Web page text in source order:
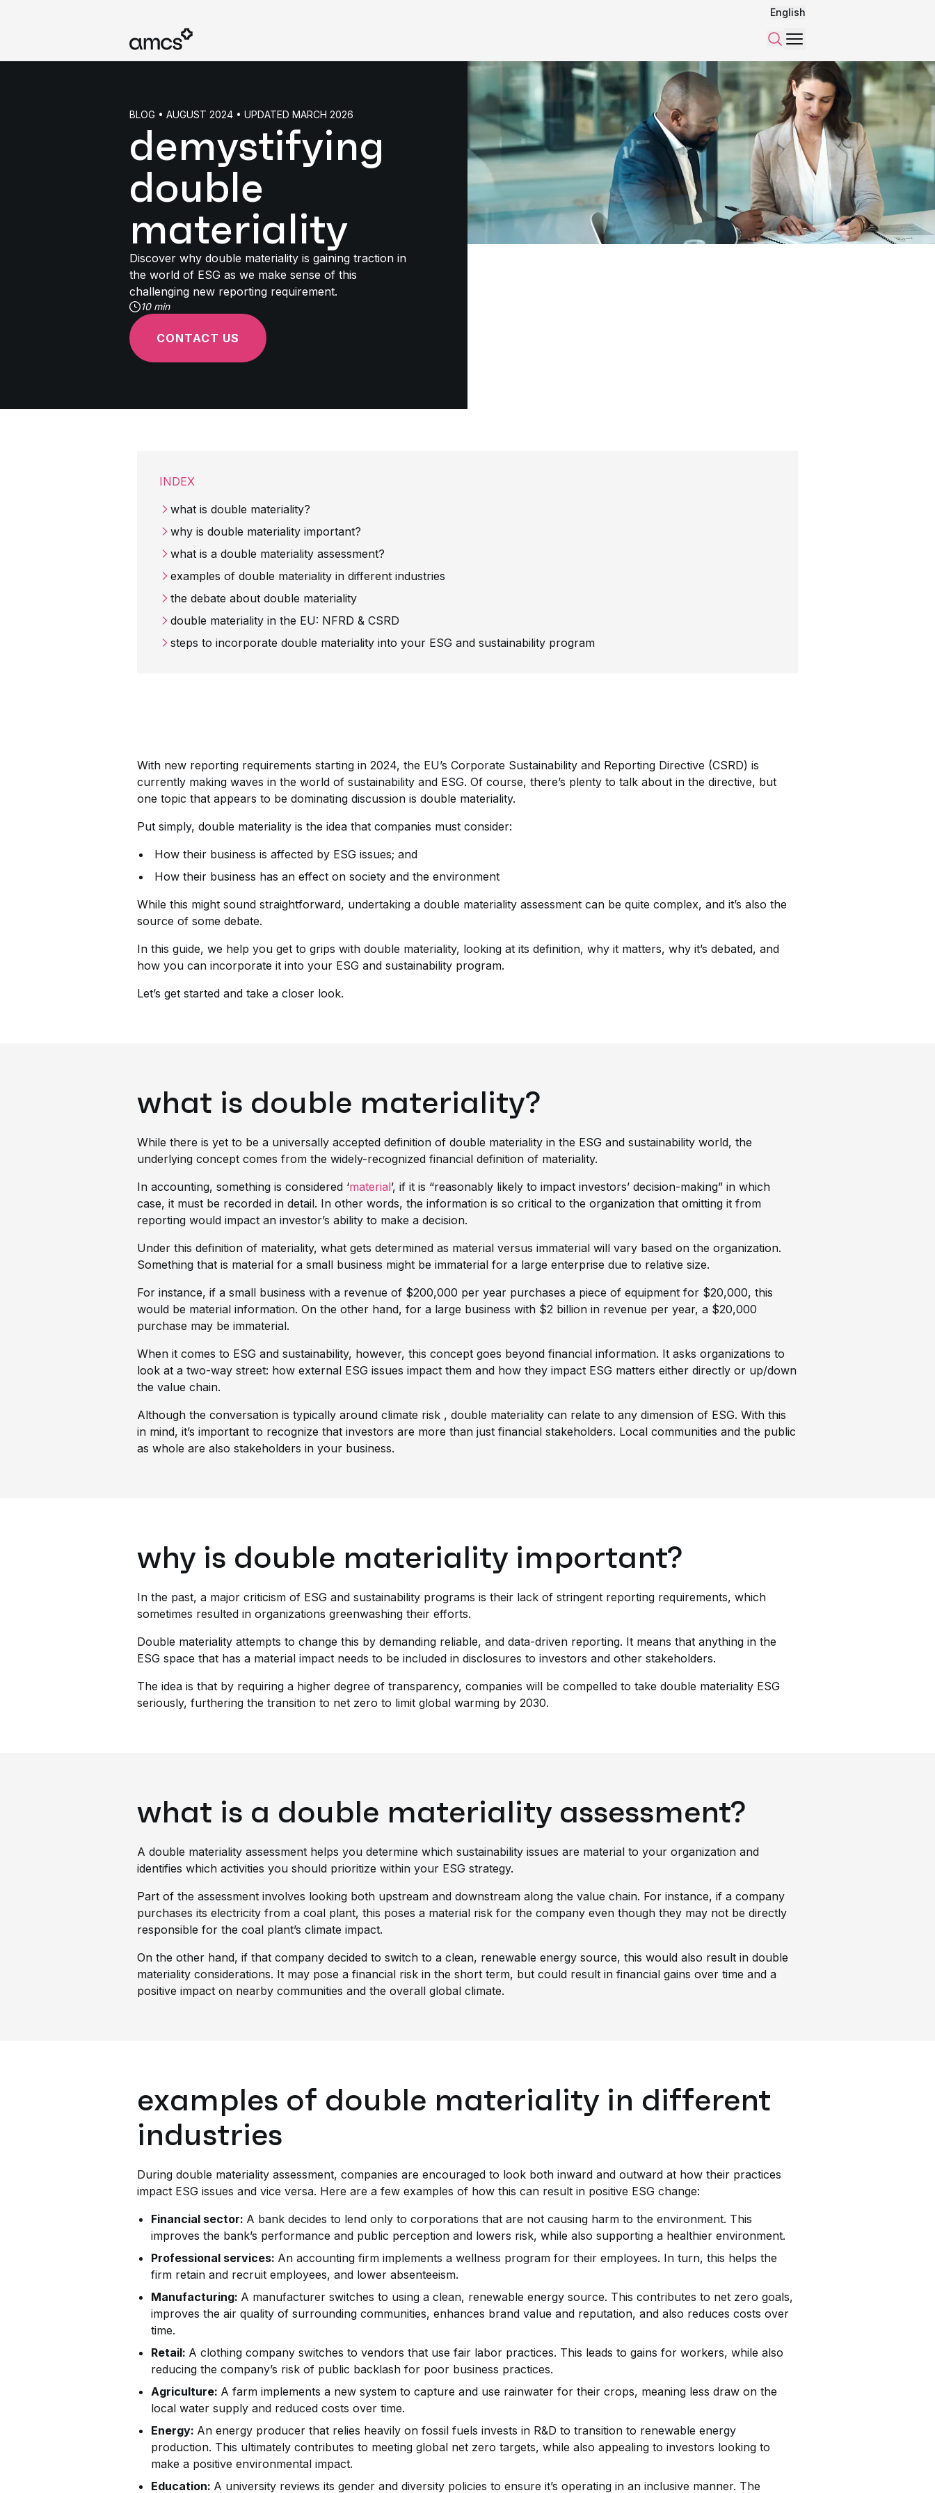
English
SearchMenu
BLOG • AUGUST 2024 • UPDATED MARCH 2026
demystifying
double
materiality
Discover why double materiality is gaining traction in
the world of ESG as we make sense of this
challenging new reporting requirement.
10 min
CONTACT US
INDEX
what is double materiality?
why is double materiality important?
what is a double materiality assessment?
examples of double materiality in different industries
the debate about double materiality
double materiality in the EU: NFRD & CSRD
steps to incorporate double materiality into your ESG and sustainability program
With new reporting requirements starting in 2024, the EU’s Corporate Sustainability and Reporting Directive (CSRD) is
currently making waves in the world of sustainability and ESG. Of course, there’s plenty to talk about in the directive, but
one topic that appears to be dominating discussion is double materiality.
Put simply, double materiality is the idea that companies must consider:
How their business is affected by ESG issues; and
How their business has an effect on society and the environment
While this might sound straightforward, undertaking a double materiality assessment can be quite complex, and it’s also the
source of some debate.
In this guide, we help you get to grips with double materiality, looking at its definition, why it matters, why it’s debated, and
how you can incorporate it into your ESG and sustainability program.
Let’s get started and take a closer look.
what is double materiality?
While there is yet to be a universally accepted definition of double materiality in the ESG and sustainability world, the
underlying concept comes from the widely-recognized financial definition of materiality.
In accounting, something is considered ‘material’, if it is “reasonably likely to impact investors’ decision-making” in which
case, it must be recorded in detail. In other words, the information is so critical to the organization that omitting it from
reporting would impact an investor’s ability to make a decision.
Under this definition of materiality, what gets determined as material versus immaterial will vary based on the organization.
Something that is material for a small business might be immaterial for a large enterprise due to relative size.
For instance, if a small business with a revenue of $200,000 per year purchases a piece of equipment for $20,000, this
would be material information. On the other hand, for a large business with $2 billion in revenue per year, a $20,000
purchase may be immaterial.
When it comes to ESG and sustainability, however, this concept goes beyond financial information. It asks organizations to
look at a two-way street: how external ESG issues impact them and how they impact ESG matters either directly or up/down
the value chain.
Although the conversation is typically around climate risk , double materiality can relate to any dimension of ESG. With this
in mind, it’s important to recognize that investors are more than just financial stakeholders. Local communities and the public
as whole are also stakeholders in your business.
why is double materiality important?
In the past, a major criticism of ESG and sustainability programs is their lack of stringent reporting requirements, which
sometimes resulted in organizations greenwashing their efforts.
Double materiality attempts to change this by demanding reliable, and data-driven reporting. It means that anything in the
ESG space that has a material impact needs to be included in disclosures to investors and other stakeholders.
The idea is that by requiring a higher degree of transparency, companies will be compelled to take double materiality ESG
seriously, furthering the transition to net zero to limit global warming by 2030.
what is a double materiality assessment?
A double materiality assessment helps you determine which sustainability issues are material to your organization and
identifies which activities you should prioritize within your ESG strategy.
Part of the assessment involves looking both upstream and downstream along the value chain. For instance, if a company
purchases its electricity from a coal plant, this poses a material risk for the company even though they may not be directly
responsible for the coal plant’s climate impact.
On the other hand, if that company decided to switch to a clean, renewable energy source, this would also result in double
materiality considerations. It may pose a financial risk in the short term, but could result in financial gains over time and a
positive impact on nearby communities and the overall global climate.
examples of double materiality in different
industries
During double materiality assessment, companies are encouraged to look both inward and outward at how their practices
impact ESG issues and vice versa. Here are a few examples of how this can result in positive ESG change:
Financial sector: A bank decides to lend only to corporations that are not causing harm to the environment. This
improves the bank’s performance and public perception and lowers risk, while also supporting a healthier environment.
Professional services: An accounting firm implements a wellness program for their employees. In turn, this helps the
firm retain and recruit employees, and lower absenteeism.
Manufacturing: A manufacturer switches to using a clean, renewable energy source. This contributes to net zero goals,
improves the air quality of surrounding communities, enhances brand value and reputation, and also reduces costs over
time.
Retail: A clothing company switches to vendors that use fair labor practices. This leads to gains for workers, while also
reducing the company’s risk of public backlash for poor business practices.
Agriculture: A farm implements a new system to capture and use rainwater for their crops, meaning less draw on the
local water supply and reduced costs over time.
Energy: An energy producer that relies heavily on fossil fuels invests in R&D to transition to renewable energy
production. This ultimately contributes to meeting global net zero targets, while also appealing to investors looking to
make a positive environmental impact.
Education: A university reviews its gender and diversity policies to ensure it’s operating in an inclusive manner. The